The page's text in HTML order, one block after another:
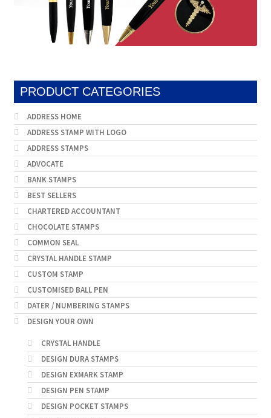
PRODUCT CATEGORIES
ADDRESS HOME
ADDRESS STAMP WITH LOGO
ADDRESS STAMPS
ADVOCATE
BANK STAMPS
BEST SELLERS
CHARTERED ACCOUNTANT
CHOCOLATE STAMPS
COMMON SEAL
CRYSTAL HANDLE STAMP
CUSTOM STAMP
CUSTOMISED BALL PEN
DATER / NUMBERING STAMPS
DESIGN YOUR OWN
CRYSTAL HANDLE
DESIGN DURA STAMPS
DESIGN EXMARK STAMP
DESIGN PEN STAMP
DESIGN POCKET STAMPS